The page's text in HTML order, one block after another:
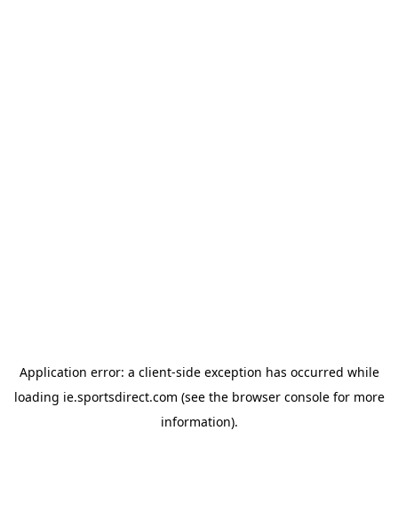
Application error: a client-side exception has occurred while
loading ie.sportsdirect.com (see the browser consolefor more
information).